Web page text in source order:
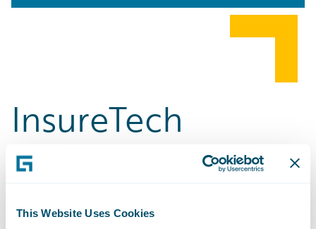
This Website Uses Cookies
InsureTech
Connect [ITC]
Vegas